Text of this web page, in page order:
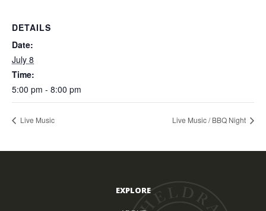
DETAILS
Date:
July 8
Time:
5:00 pm - 8:00 pm
Live Music Live Music / BBQ Night
EXPLORE